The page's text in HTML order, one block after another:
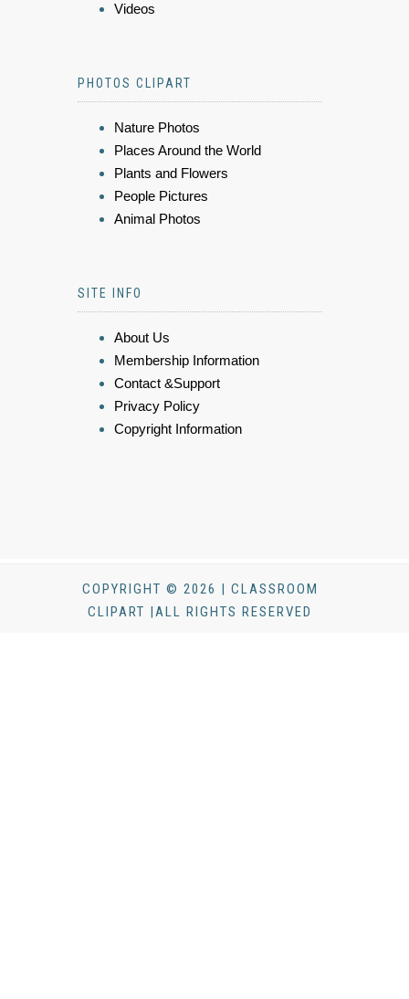
Videos
PHOTOS CLIPART
Nature Photos
Places Around the World
Plants and Flowers
People Pictures
Animal Photos
SITE INFO
About Us
Membership Information
Contact &Support
Privacy Policy
Copyright Information
COPYRIGHT © 2026 | CLASSROOM
CLIPART |ALL RIGHTS RESERVED